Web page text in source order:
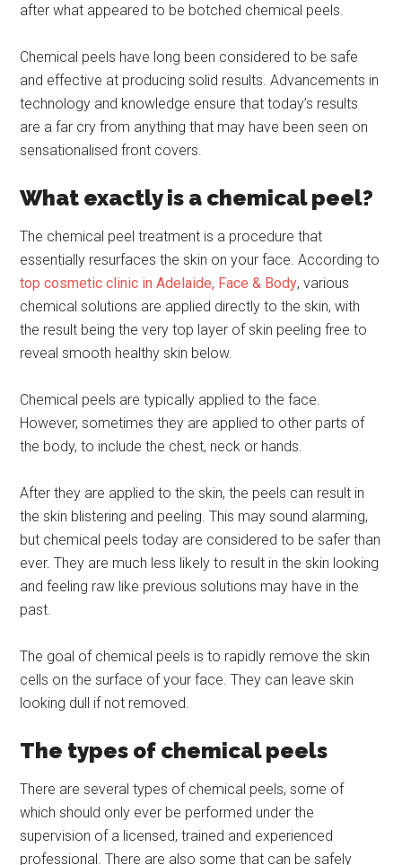
after what appeared to be botched chemical peels.
Chemical peels have long been considered to be safe
and effective at producing solid results. Advancements in
technology and knowledge ensure that today’s results
are a far cry from anything that may have been seen on
sensationalised front covers.
What exactly is a chemical peel?
The chemical peel treatment is a procedure that
essentially resurfaces the skin on your face. According to
top cosmetic clinic in Adelaide, Face & Body, various
chemical solutions are applied directly to the skin, with
the result being the very top layer of skin peeling free to
reveal smooth healthy skin below.
Chemical peels are typically applied to the face.
However, sometimes they are applied to other parts of
the body, to include the chest, neck or hands.
After they are applied to the skin, the peels can result in
the skin blistering and peeling. This may sound alarming,
but chemical peels today are considered to be safer than
ever. They are much less likely to result in the skin looking
and feeling raw like previous solutions may have in the
past.
The goal of chemical peels is to rapidly remove the skin
cells on the surface of your face. They can leave skin
looking dull if not removed.
The types of chemical peels
There are several types of chemical peels, some of
which should only ever be performed under the
supervision of a licensed, trained and experienced
professional. There are also some that can be safely